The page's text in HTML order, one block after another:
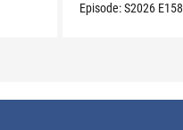
Episode:S2026 E158